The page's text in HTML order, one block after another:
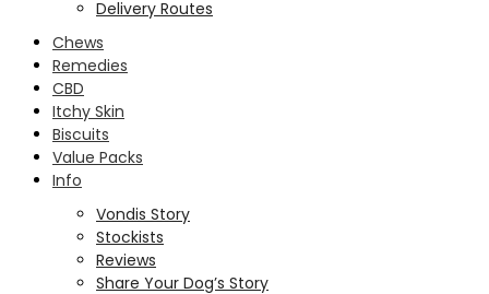
Delivery Routes
Chews
Remedies
CBD
Itchy Skin
Biscuits
Value Packs
Info
Vondis Story
Stockists
Reviews
Share Your Dog’s Story